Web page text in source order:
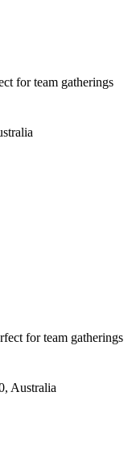
for team gatherings
for team gatherings
Australia